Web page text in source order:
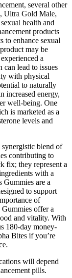
several other
Ultra Gold Male,
health and
products
to enhance sexual
may be
a
can lead to issues
with physical
to naturally
increased energy,
well-being. One
is marketed as a
levels and
blend of
contributing to
fix; they represent a
with a
Gummies are a
to support
of
offer a
and vitality. With
180-day money-
Bites if you’re
will depend
pills.